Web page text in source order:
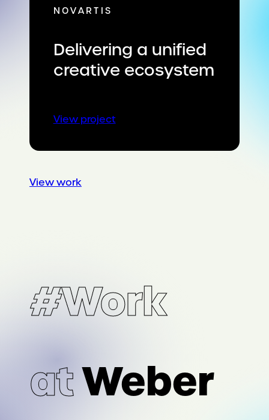
NOVARTIS
Delivering a unified
creative ecosystem
View project:
a
View work
#Work
atWeber